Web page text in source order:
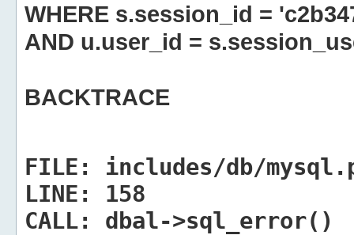
WHERE s.session_id =
AND u.user_id =
BACKTRACE
FILE:
includes/db/
LINE:
158
CALL:
dbal->sql_error()